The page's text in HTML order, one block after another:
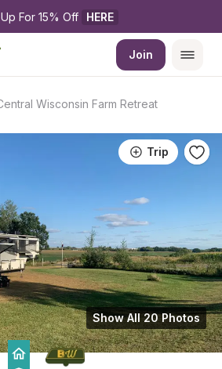
For 15% Off HERE
Join
Wisconsin Farm Retreat
Trip
Show All 20 Photos